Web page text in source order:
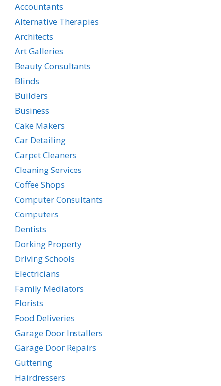
Accountants
Alternative Therapies
Architects
Art Galleries
Beauty Consultants
Blinds
Builders
Business
Cake Makers
Car Detailing
Carpet Cleaners
Cleaning Services
Coffee Shops
Computer Consultants
Computers
Dentists
Dorking Property
Driving Schools
Electricians
Family Mediators
Florists
Food Deliveries
Garage Door Installers
Garage Door Repairs
Guttering
Hairdressers